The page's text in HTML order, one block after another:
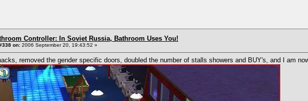
Controller: In Soviet Russia, Bathroom Uses You!
on: 2006 September 20, 19:43:52 »
removed the gender specific doors, doubled the number of stalls showers and BUY's, and I am